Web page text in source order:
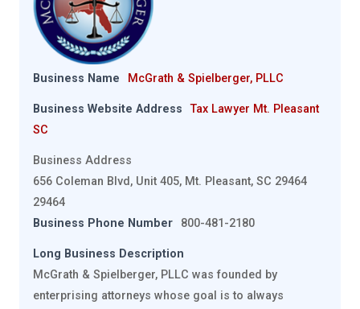
Business Name McGrath & Spielberger, PLLC
Business Website Address
Tax Lawyer Mt. Pleasant
SC
Business Address
656 Coleman Blvd, Unit 405, Mt. Pleasant, SC 29464
29464
Business Phone Number
800-481-2180
Long Business Description
McGrath & Spielberger, PLLC was founded by
enterprising attorneys whose goal is to always